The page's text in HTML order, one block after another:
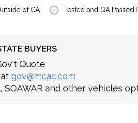
of CA Tested and QA Passed
BUYERS
Quote
gov@mcac.com
SOAWAR and other vehicles